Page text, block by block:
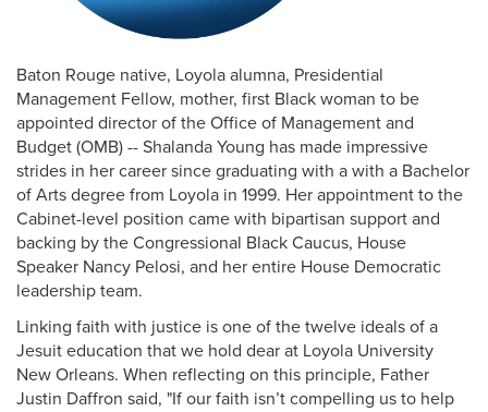
Baton Rouge native, Loyola alumna, Presidential
Management Fellow, mother, first Black woman to be
appointed director of the Office of Management and
Budget (OMB) -- Shalanda Young has made impressive
strides in her career since graduating with a with a Bachelor
of Arts degree from Loyola in 1999. Her appointment to the
Cabinet-level position came with bipartisan support and
backing by the Congressional Black Caucus, House
Speaker Nancy Pelosi, and her entire House Democratic
leadership team.
Linking faith with justice is one of the twelve ideals of a
Jesuit education that we hold dear at Loyola University
New Orleans. When reflecting on this principle, Father
Justin Daffron said, "If our faith isn’t compelling us to help